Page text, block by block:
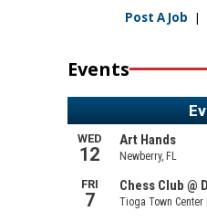
Post A Job |
Events